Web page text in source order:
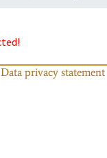
Data privacy statement